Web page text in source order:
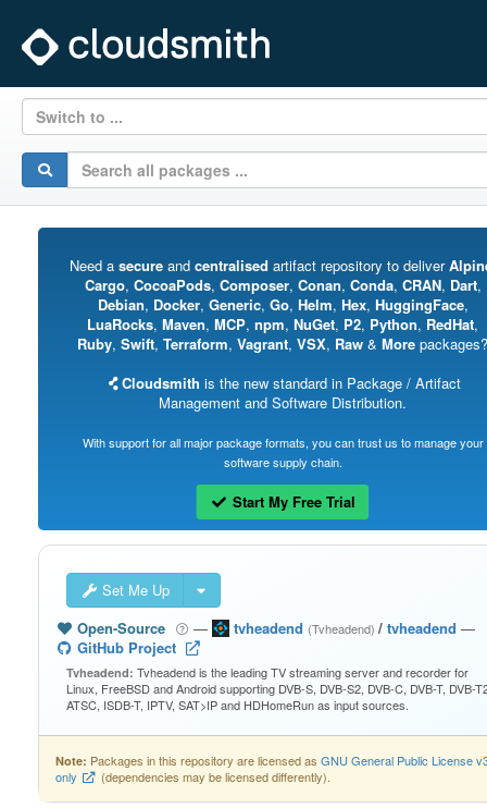
Switch to ...
Need a secureand centralised artifact repository to deliver
Cargo, CocoaPods, Composer, Conan, Conda, CRAN, Dart,
Debian, Docker, Generic, Go, Helm, Hex, HuggingFace,
LuaRocks, Maven, MCP, npm, NuGet, P2, Python, RedHat,
Ruby, Swift, Terraform, Vagrant, VSX, Raw & More packages?
Cloudsmith is the new standard in Package / Artifact
Management and Software Distribution.
With support for all major package formats, you can trust us to manage your
software supply chain.
Start My Free Trial
Set Me Up
Open-Source
— tvheadend (Tvheadend)/ tvheadend —
GitHub Project
Tvheadend: Tvheadend is the leading TV streaming server and recorder for
Linux, FreeBSD and Android supporting DVB-S, DVB-S2, DVB-C, DVB-T, DVB-
ATSC, ISDB-T, IPTV, SAT>IP and HDHomeRun as input sources.
Note: Packages in this repository are licensed as GNU General Public License
only
(dependencies may be licensed differently).